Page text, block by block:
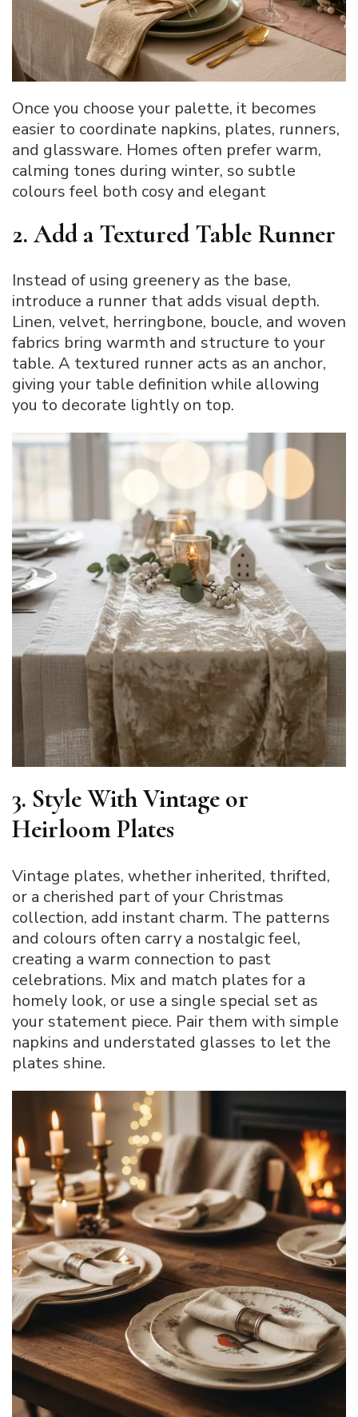
Once you choose your palette, it becomes
easier to coordinate napkins, plates, runners,
and glassware. Homes often prefer warm,
calming tones during winter, so subtle
colours feel both cosy and elegant
2. Add a Textured Table Runner
Instead of using greenery as the base,
introduce a runner that adds visual depth.
Linen, velvet, herringbone, boucle, and woven
fabrics bring warmth and structure to your
table. A textured runner acts as an anchor,
giving your table definition while allowing
you to decorate lightly on top.
3. Style With Vintage or
Heirloom Plates
Vintage plates, whether inherited, thrifted,
or a cherished part of your Christmas
collection, add instant charm. The patterns
and colours often carry a nostalgic feel,
creating a warm connection to past
celebrations. Mix and match plates for a
homely look, or use a single special set as
your statement piece. Pair them with simple
napkins and understated glasses to let the
plates shine.